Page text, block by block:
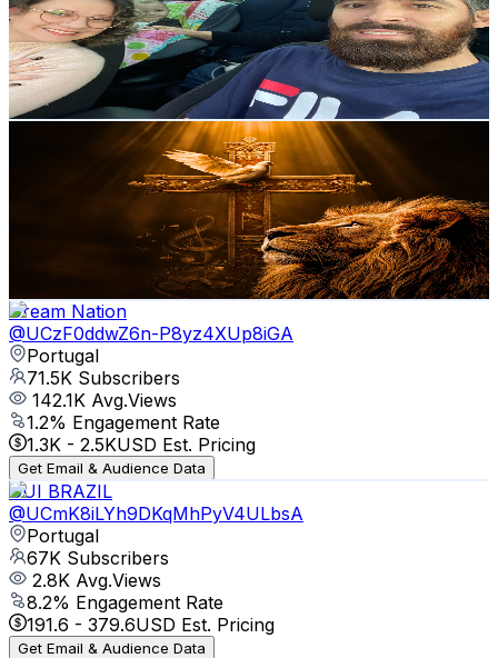
105K Subscribers
22.1KAvg.Views
1.3% Engagement Rate
222.4- 440.8USD Est. Pricing
Get Email & Audience Data
UCzUYxHzLGAOtrdMFzb3inIQ
Subscribers
Avg.Views
% Engagement Rate
USD Est. Pricing
Get Email & Audience Data
Dream Nation
@UCzF0ddwZ6n-P8yz4XUp8iGA
Portugal
71.5K Subscribers
142.1K Avg.Views
1.2% Engagement Rate
1.3K - 2.5KUSD Est. Pricing
Get Email & Audience Data
GUI BRAZIL
@UCmK8iLYh9DKqMhPyV4ULbsA
Portugal
67K Subscribers
2.8K Avg.Views
8.2% Engagement Rate
191.6 - 379.6USD Est. Pricing
Get Email & Audience Data